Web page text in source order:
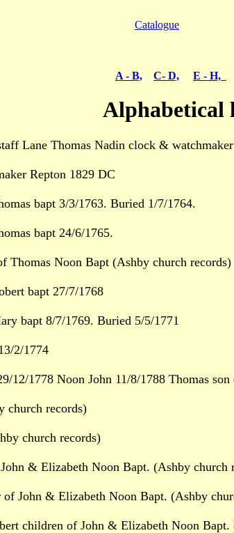
Catalogue
A - B, C- D, E - H,
Alphabetical
Lane Thomas Nadin clock &
Repton 1829 DC
bapt 3/3/1763. Buried 1/7/1764.
bapt 24/6/1765.
Thomas Noon Bapt (Ashby church records)
bapt 27/7/1768
bapt 8/7/1769. Buried 5/5/1771
2/1774
12/1778 Noon John 11/8/1788 Thomas
church records)
church records)
& Elizabeth Noon Bapt. (Ashby church
John & Elizabeth Noon Bapt. (Ashby
children of John & Elizabeth Noon